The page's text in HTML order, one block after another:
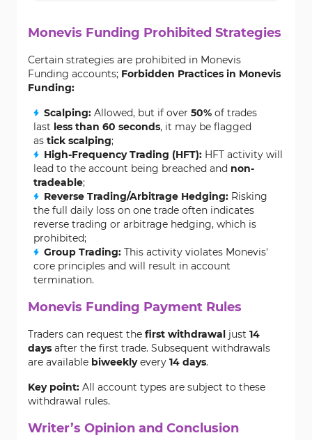
Monevis Funding Prohibited Strategies
Certain strategies are prohibited in Monevis
Funding accounts; Forbidden Practices in Monevis
Funding:
Scalping: Allowed, but if over 50% of trades
last less than 60 seconds, it may be flagged
as tick scalping;
High-Frequency Trading (HFT): HFT activity will
lead to the account being breached and non-
tradeable;
Reverse Trading/Arbitrage Hedging: Risking
the full daily loss on one trade often indicates
reverse trading or arbitrage hedging, which is
prohibited;
Group Trading: This activity violates Monevis'
core principles and will result in account
termination.
Monevis Funding Payment Rules
Traders can request the first withdrawal just 14
days after the first trade. Subsequent withdrawals
are available biweeklyevery 14 days.
Key point: All account types are subject to these
withdrawal rules.
Writer’s Opinion and Conclusion